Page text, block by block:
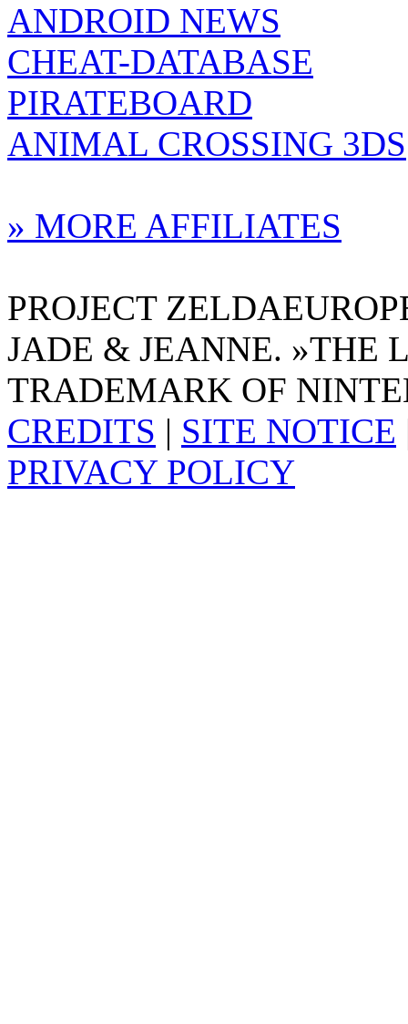
ANDROID NEWS
CHEAT-DATABASE
PIRATEBOARD
ANIMAL CROSSING 3DS
» MORE AFFILIATES
PROJECT
JADE & JEANNE. »THE
TRADEMARK OF
CREDITS | SITE NOTICE
PRIVACY POLICY